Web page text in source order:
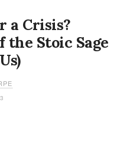
a Crisis?
the Stoic Sage